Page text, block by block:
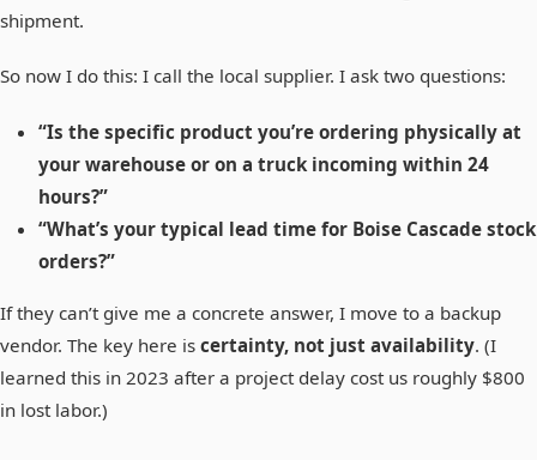
shipment.
So now I do this: I call the local supplier. I ask two questions:
“Is the specific product you’re ordering physically at
your warehouse or on a truck incoming within 24
hours?”
“What’s your typical lead time for Boise Cascade stock
orders?”
If they can’t give me a concrete answer, I move to a backup
vendor. The key here is certainty, not just availability. (I
learned this in 2023 after a project delay cost us roughly $800
in lost labor.)